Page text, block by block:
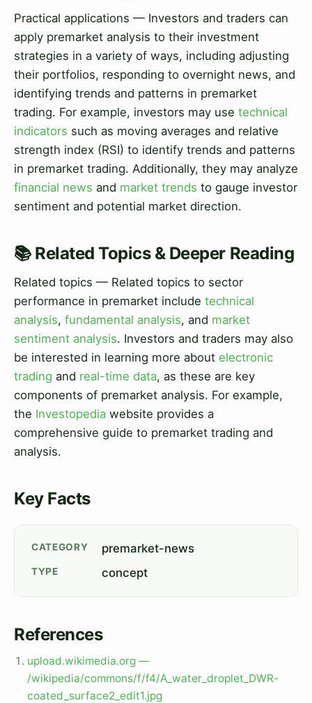
Practical applications — Investors and traders can
apply premarket analysis to their investment
strategies in a variety of ways, including adjusting
their portfolios, responding to overnight news, and
identifying trends and patterns in premarket
trading. For example, investors may use technical
indicators such as moving averages and relative
strength index (RSI) to identify trends and patterns
in premarket trading. Additionally, they may analyze
financial news and market trends to gauge investor
sentiment and potential market direction.
📚 Related Topics & Deeper Reading
Related topics — Related topics to sector
performance in premarket include technical
analysis, fundamental analysis, and market
sentiment analysis. Investors and traders may also
be interested in learning more about electronic
trading and real-time data, as these are key
components of premarket analysis. For example,
the Investopedia website provides a
comprehensive guide to premarket trading and
analysis.
Key Facts
CATEGORY premarket-news
TYPE concept
References
upload.wikimedia.org —
/wikipedia/commons/f/f4/A_water_droplet_DWR-
coated_surface2_edit1.jpg